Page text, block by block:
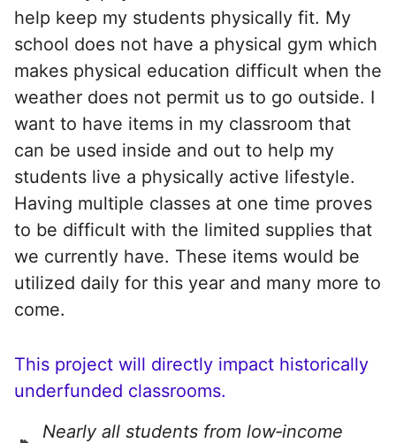
help keep my students physically fit. My
school does not have a physical gym which
makes physical education difficult when the
weather does not permit us to go outside. I
want to have items in my classroom that
can be used inside and out to help my
students live a physically active lifestyle.
Having multiple classes at one time proves
to be difficult with the limited supplies that
we currently have. These items would be
utilized daily for this year and many more to
come.
This project will directly impact historically
underfunded classrooms.
Nearly all students from low‑income